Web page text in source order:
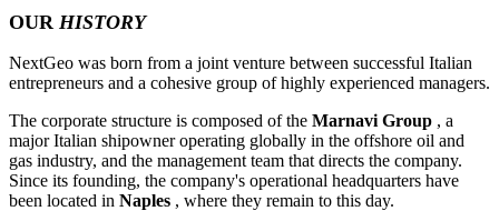
OUR HISTORY
NextGeo was born from a joint venture between successful Italian
entrepreneurs and a cohesive group of highly experienced managers.
The corporate structure is composed of the Marnavi Group , a
major Italian shipowner operating globally in the offshore oil and
gas industry, and the management team that directs the company.
Since its founding, the company's operational headquarters have
been located in Naples , where they remain to this day.